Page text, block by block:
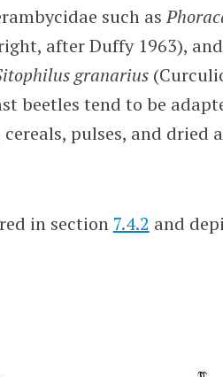
such as
after Duffy 1963),
granarius
beetles tend to be
pulses, and dried
in section 7.4.2 and